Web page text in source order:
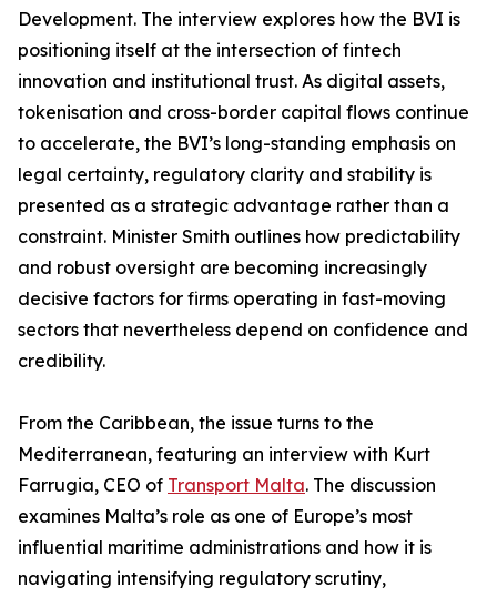
Development. The interview explores how the BVI is
positioning itself at the intersection of fintech
innovation and institutional trust. As digital assets,
tokenisation and cross-border capital flows continue
to accelerate, the BVI’s long-standing emphasis on
legal certainty, regulatory clarity and stability is
presented as a strategic advantage rather than a
constraint. Minister Smith outlines how predictability
and robust oversight are becoming increasingly
decisive factors for firms operating in fast-moving
sectors that nevertheless depend on confidence and
credibility.
From the Caribbean, the issue turns to the
Mediterranean, featuring an interview with Kurt
Farrugia, CEO of Transport Malta. The discussion
examines Malta’s role as one of Europe’s most
influential maritime administrations and how it is
navigating intensifying regulatory scrutiny,